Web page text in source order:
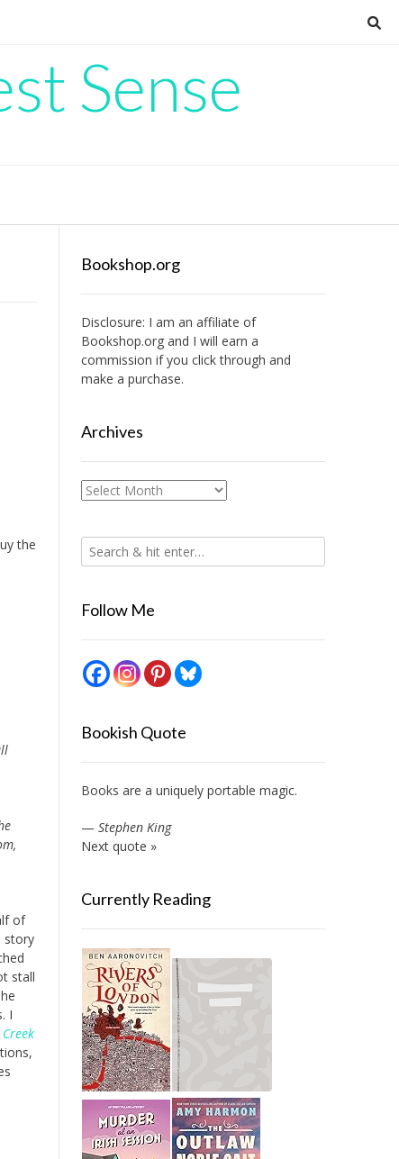
Sense
the
of
story
stall
I
Bookshop.org
Disclosure: I am an affiliate of
Bookshop.organd I will earn a
commission if you click through and
make a purchase.
Archives
Archives
Follow Me
Bookish Quote
Books are a uniquely portable magic.
— Stephen King
Next quote »
Currently Reading